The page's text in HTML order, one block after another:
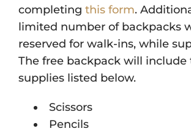
completing this form.
limited number of backpacks
reserved for walk-ins, while
The free backpack will include
supplies listed below.
Scissors
Pencils